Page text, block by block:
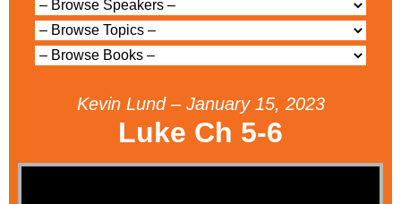
Kevin Lund – January 15, 2023
Luke Ch 5-6